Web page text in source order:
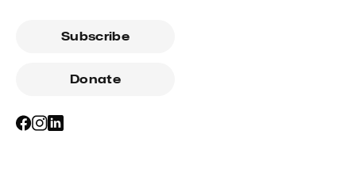
Subscribe
Donate